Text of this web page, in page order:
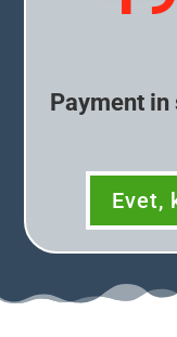
Payment
Evet,